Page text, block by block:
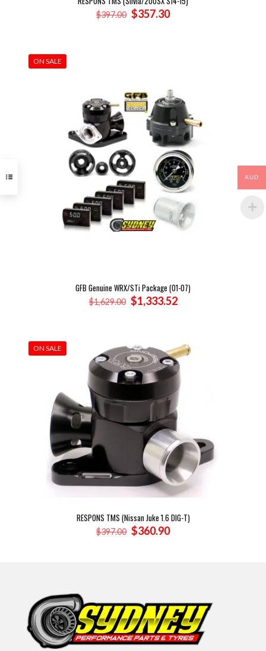
$397.00 Original
$357.30Current
ON SALE
GFB Genuine WRX/STi Package (01-07)
$1,629.00 Original
price
$1,333.52Current
ON SALE
RESPONS TMS (Nissan Juke 1.6 DIG-T)
$397.00 Original
$360.90Current
AUD